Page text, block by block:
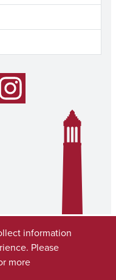
information
Please
more